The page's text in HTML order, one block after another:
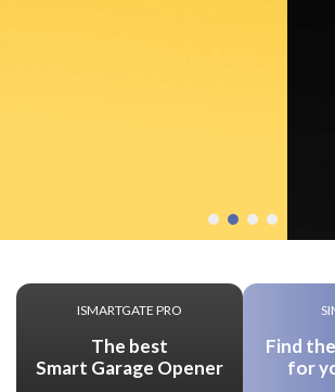
ISMARTGATE PRO
The best
Smart Garage Opener
Find
for